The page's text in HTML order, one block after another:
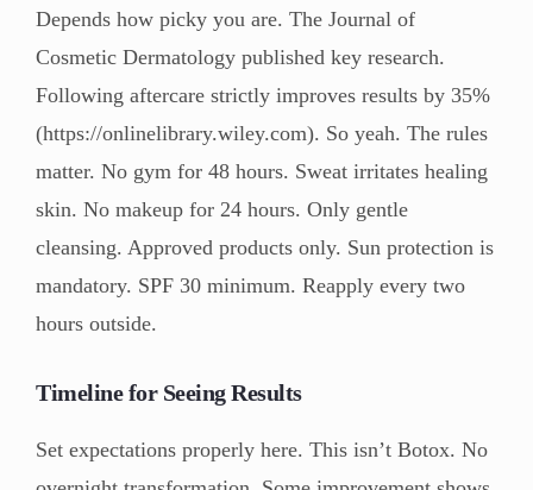
Depends how picky you are. The Journal of
Cosmetic Dermatology published key research.
Following aftercare strictly improves results by 35%
(https://onlinelibrary.wiley.com). So yeah. The rules
matter. No gym for 48 hours. Sweat irritates healing
skin. No makeup for 24 hours. Only gentle
cleansing. Approved products only. Sun protection is
mandatory. SPF 30 minimum. Reapply every two
hours outside.
Timeline for Seeing Results
Set expectations properly here. This isn’t Botox. No